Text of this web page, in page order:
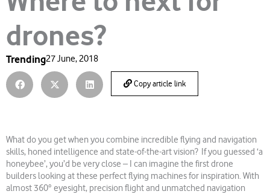
drones?
Trending27 June, 2018
Copy article link
What do you get when you combine incredible flying and navigation
skills, honed intelligence and state-of-the-art vision? If you guessed ‘a
honeybee’, you’d be very close – I can imagine the first drone
builders looking at these perfect flying machines for inspiration. With
almost 360° eyesight, precision flight and unmatched navigation